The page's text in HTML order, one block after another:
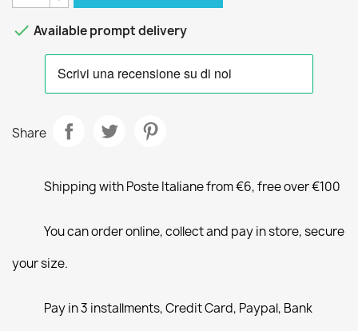
 Available prompt delivery
Share
Shipping with Poste Italiane from €6, free over €100
You can order online, collect and pay in store, secure
your size.
Pay in 3 installments, Credit Card, Paypal, Bank